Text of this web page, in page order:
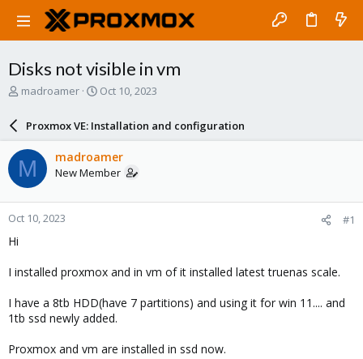
Disks not visible in vm
T
a
d
s
t
a
r
madroamer
S
r
d
a
e
Oct 10, 2023
Proxmox VE: Installation and configuration
M madroamer
New Member
Oct 10, 2023 #1
Hi
I installed proxmox and in vm of it installed latest truenas scale.
I have a 8tb HDD(have 7 partitions) and using it for win 11.... and
1tb ssd newly added.
Proxmox and vm are installed in ssd now.